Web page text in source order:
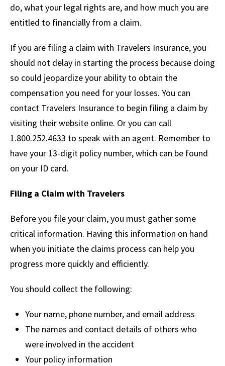
do, what your legal rights are, and how much you are
entitled to financially from a claim.
If you are filing a claim with Travelers Insurance, you
should not delay in starting the process because doing
so could jeopardize your ability to obtain the
compensation you need for your losses. You can
contact Travelers Insurance to begin filing a claim by
visiting their website online. Or you can call
1.800.252.4633 to speak with an agent. Remember to
have your 13-digit policy number, which can be found
on your ID card.
Filing a Claim with Travelers
Before you file your claim, you must gather some
critical information. Having this information on hand
when you initiate the claims process can help you
progress more quickly and efficiently.
You should collect the following:
Your name, phone number, and email address
The names and contact details of others who
were involved in the accident
Your policy information